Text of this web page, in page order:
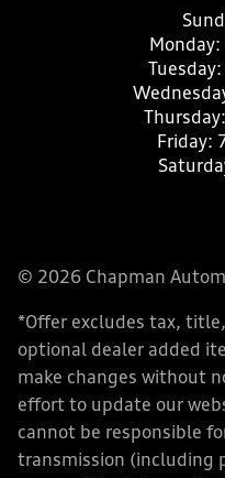
Monday:
Tuesday:
Thursday:
Friday:
© 2026 Chapman
*Offer excludes tax,
optional dealer added
make changes without
effort to update our
cannot be responsible
transmission (including